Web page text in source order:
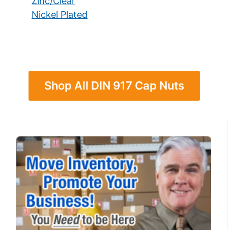
Nickel Plated
Shop All DIN 917 Cap Nuts